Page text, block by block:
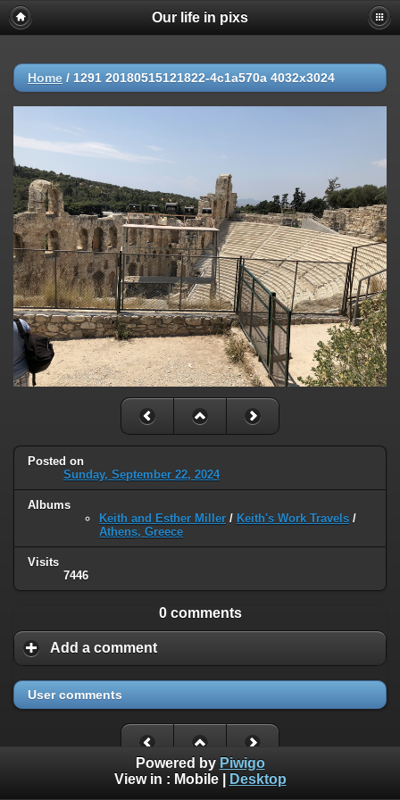
Our life in pixs
Home / 1291 20180515121822-4c1a570a 4032x3024
Posted on
Sunday, September 22, 2024
Albums
Keith and Esther Miller / Keith's Work Travels /
Athens, Greece
Visits
7446
0 comments
Add a comment
User comments
Powered by Piwigo
View in : Mobile| Desktop